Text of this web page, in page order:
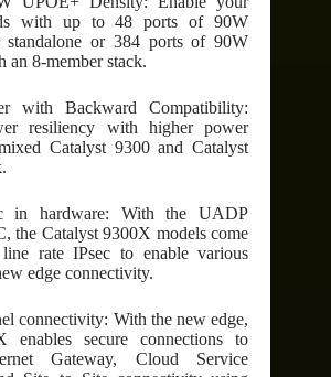
with up to 48 ports of 90W
or 384 ports of 90W
an 8-member stack.
with Backward Compatibility:
resiliency with higher power
Catalyst 9300 and Catalyst
in hardware: With the UADP
the Catalyst 9300X models come
rate IPsec to enable various
edge connectivity.
connectivity: With the new edge,
enables secure connections to
Gateway, Cloud Service